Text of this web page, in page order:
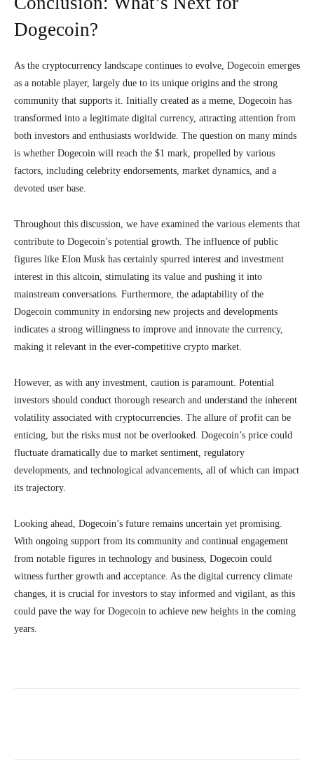
Dogecoin?
As the cryptocurrency landscape continues to evolve, Dogecoin emerges
as a notable player, largely due to its unique origins and the strong
community that supports it. Initially created as a meme, Dogecoin has
transformed into a legitimate digital currency, attracting attention from
both investors and enthusiasts worldwide. The question on many minds
is whether Dogecoin will reach the $1 mark, propelled by various
factors, including celebrity endorsements, market dynamics, and a
devoted user base.
Throughout this discussion, we have examined the various elements that
contribute to Dogecoin’s potential growth. The influence of public
figures like Elon Musk has certainly spurred interest and investment
interest in this altcoin, stimulating its value and pushing it into
mainstream conversations. Furthermore, the adaptability of the
Dogecoin community in endorsing new projects and developments
indicates a strong willingness to improve and innovate the currency,
making it relevant in the ever-competitive crypto market.
However, as with any investment, caution is paramount. Potential
investors should conduct thorough research and understand the inherent
volatility associated with cryptocurrencies. The allure of profit can be
enticing, but the risks must not be overlooked. Dogecoin’s price could
fluctuate dramatically due to market sentiment, regulatory
developments, and technological advancements, all of which can impact
its trajectory.
Looking ahead, Dogecoin’s future remains uncertain yet promising.
With ongoing support from its community and continual engagement
from notable figures in technology and business, Dogecoin could
witness further growth and acceptance. As the digital currency climate
changes, it is crucial for investors to stay informed and vigilant, as this
could pave the way for Dogecoin to achieve new heights in the coming
years.